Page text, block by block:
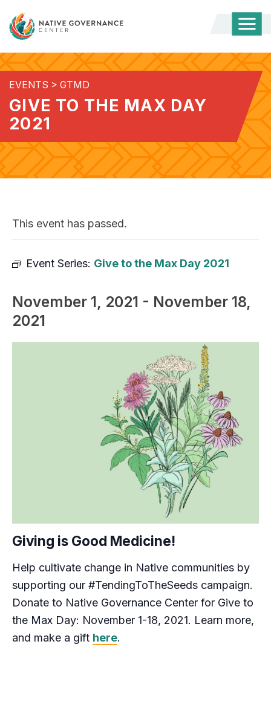
EVENTS > GTMD
GIVE TO THE MAX DAY
2021
This event has passed.
Event Series: Give to the Max Day 2021
November 1, 2021 - November 18,
2021
Giving is Good Medicine!
Help cultivate change in Native communities by
supporting our #TendingToTheSeeds campaign.
Donate to Native Governance Center for Give to
the Max Day: November 1-18, 2021. Learn more,
and make a gift here.